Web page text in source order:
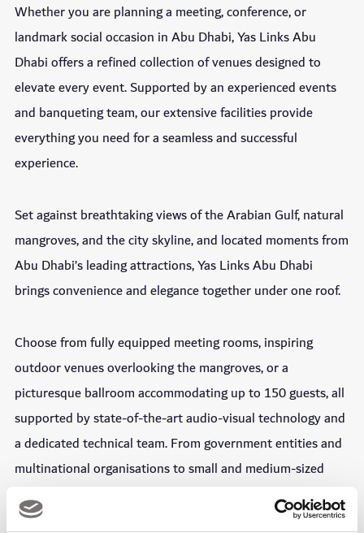
Whether you are planning a meeting, conference, or
landmark social occasion in Abu Dhabi, Yas Links Abu
Dhabi offers a refined collection of venues designed to
elevate every event. Supported by an experienced events
and banqueting team, our extensive facilities provide
everything you need for a seamless and successful
experience.
Set against breathtaking views of the Arabian Gulf, natural
mangroves, and the city skyline, and located moments from
Abu Dhabi’s leading attractions, Yas Links Abu Dhabi
brings convenience and elegance together under one roof.
Choose from fully equipped meeting rooms, inspiring
outdoor venues overlooking the mangroves, or a
picturesque ballroom accommodating up to 150 guests, all
supported by state-of-the-art audio-visual technology and
a dedicated technical team. From government entities and
multinational organisations to small and medium-sized
businesses, we offer the expertise and flexibility to support
events of every scale.